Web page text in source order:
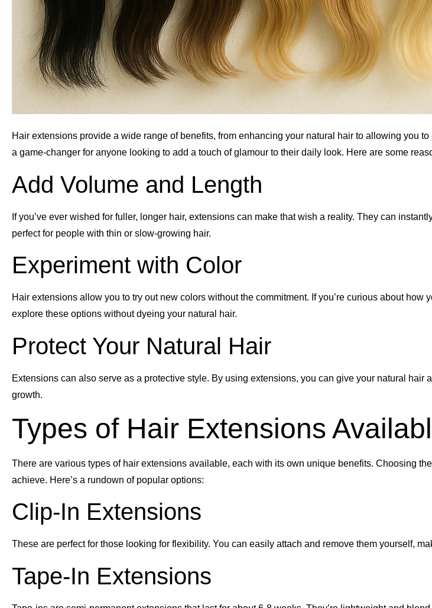
Hair extensions provide a wide range of benefits, from enhancing your natural hair to allowing you
a game-changer for anyone looking to add a touch of glamour to their daily look. Here are some
Add Volume and Length
If you’ve ever wished for fuller, longer hair, extensions can make that wish a reality. They can
perfect for people with thin or slow-growing hair.
Experiment with Color
Hair extensions allow you to try out new colors without the commitment. If you’re curious about
explore these options without dyeing your natural hair.
Protect Your Natural Hair
Extensions can also serve as a protective style. By using extensions, you can give your natural
growth.
Types of Hair Extensions
There are various types of hair extensions available, each with its own unique benefits. Choosing
achieve. Here’s a rundown of popular options:
Clip-In Extensions
These are perfect for those looking for flexibility. You can easily attach and remove them yourself,
Tape-In Extensions